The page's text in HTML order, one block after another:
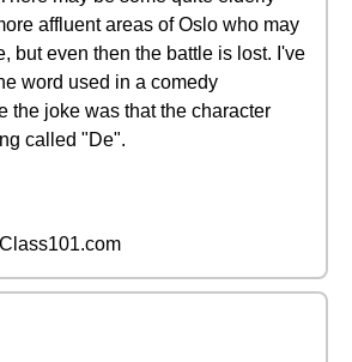
affluent areas of Oslo who may
but even then the battle is lost. I've
word used in a comedy
the joke was that the character
called "De".